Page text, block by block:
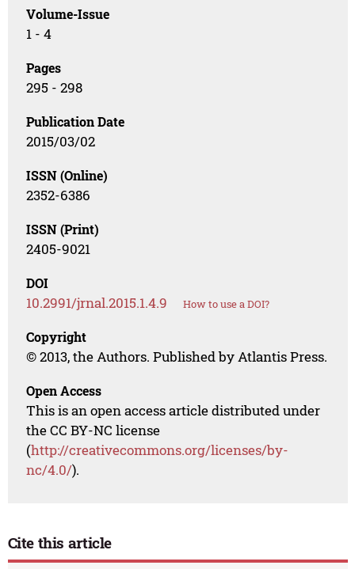
Volume-Issue
1 - 4
Pages
295 - 298
Publication Date
2015/03/02
ISSN (Online)
2352-6386
ISSN (Print)
2405-9021
DOI
10.2991/jrnal.2015.1.4.9 How to use a DOI?
Copyright
© 2013, the Authors. Published by Atlantis Press.
Open Access
This is an open access article distributed under
the CC BY-NC license
(http://creativecommons.org/licenses/by-
nc/4.0/).
Cite this article